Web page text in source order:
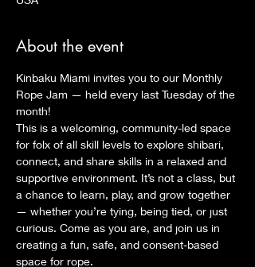
About the event
Kinbaku Miami invites you to our Monthly
Rope Jam — held every last Tuesday of the
month!
This is a welcoming, community-led space
for folx of all skill levels to explore shibari,
connect, and share skills in a relaxed and
supportive environment. It’s not a class, but
a chance to learn, play, and grow together
— whether you’re tying, being tied, or just
curious. Come as you are, and join us in
creating a fun, safe, and consent-based
space for rope.